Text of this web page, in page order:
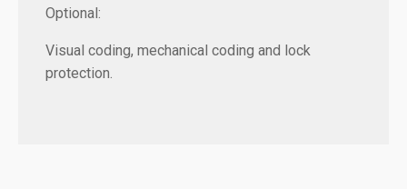
Optional:
Visual coding, mechanical coding and lock
protection.